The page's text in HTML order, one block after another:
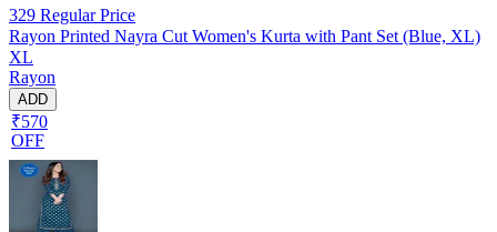
329 Regular Price
Rayon Printed Nayra Cut Women's Kurta with Pant Set (Blue, XL)
XL
Rayon
ADD
₹570
OFF